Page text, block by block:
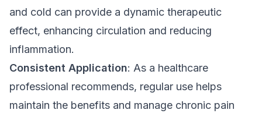
and cold can provide a dynamic therapeutic
effect, enhancing circulation and reducing
inflammation.
Consistent Application: As a healthcare
professional recommends, regular use helps
maintain the benefits and manage chronic pain